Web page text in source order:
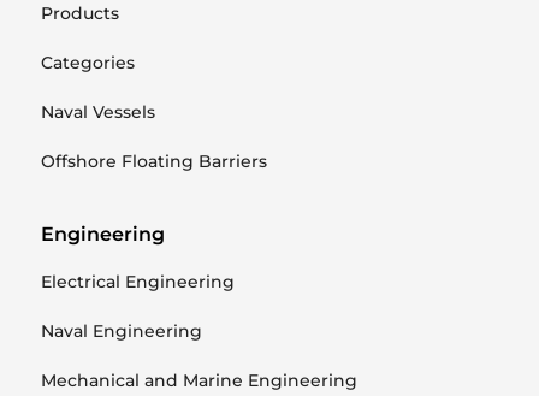
Products
Categories
Naval Vessels
Offshore Floating Barriers
Engineering
Electrical Engineering
Naval Engineering
Mechanical and Marine Engineering